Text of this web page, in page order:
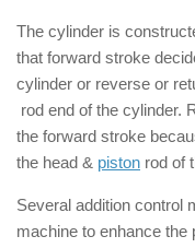
The cylinder is
that forward stroke
cylinder or reverse or
rod end of the cylinder.
the forward stroke
the head & piston rod of
Several addition control
machine to enhance